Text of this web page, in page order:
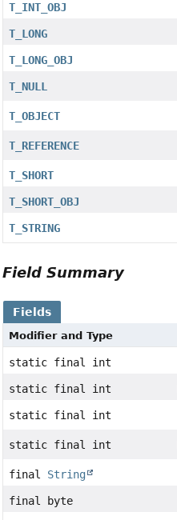
T_INT_OBJ
T_LONG
T_LONG_OBJ
T_NULL
T_OBJECT
T_REFERENCE
T_SHORT
T_SHORT_OBJ
T_STRING
Field Summary
Fields
Modifier and Type
static final int
static final int
static final int
static final int
final String
final byte